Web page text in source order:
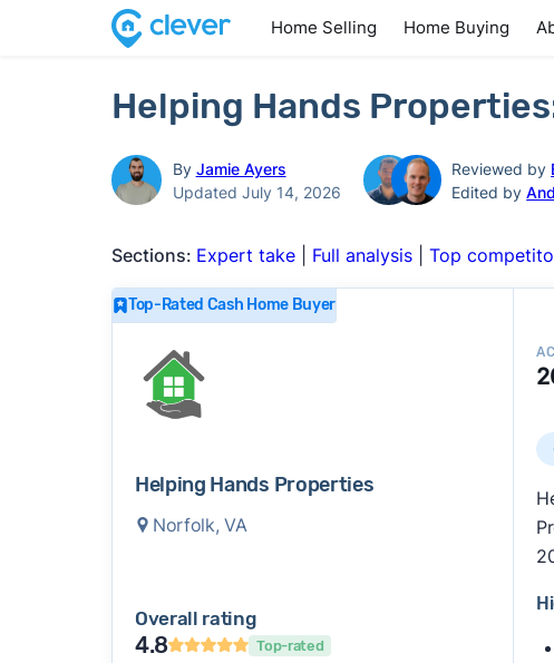
Home Selling Home Buying
Helping Hands
By Jamie Ayers
Updated July 14, 2026
Reviewed by
Edited by
Sections: Expert take| Full analysis| Top
Top-Rated Cash Home Buyer
Helping Hands Properties
Norfolk, VA
Overall rating
4.8 Top-rated